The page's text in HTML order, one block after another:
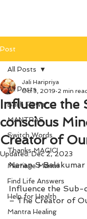
Post
All Posts
Bach Flower
MANTRAS
Switch Words
Thanks MAGIC!
Marriage Mantri
Find Life Answers
Help for Health
Mantra Healing
All Posts
Influence the
conscious
Creator of
Jali Haripriya
Oct 3, 2019 2 min read
Updated:Dec 2, 2023
Naran S Balakumar
Influence the Sub-
– The Creator of